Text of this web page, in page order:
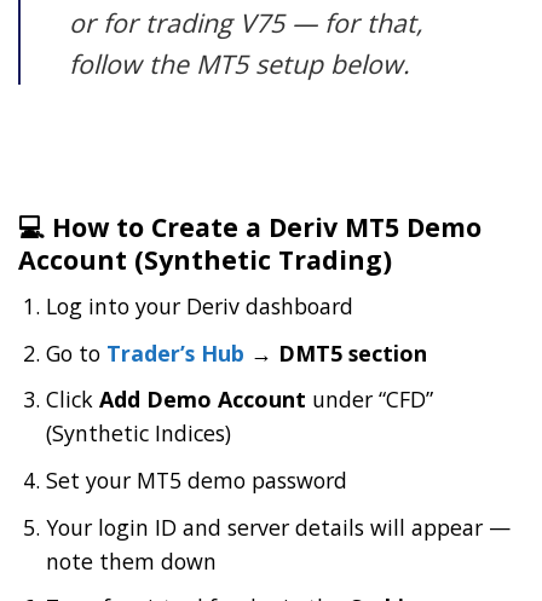
or for trading V75 — for that,
follow the MT5 setup below.
💻 How to Create a Deriv MT5 Demo
Account (Synthetic Trading)
Log into your Deriv dashboard
Go to Trader’s Hub → DMT5 section
ClickAdd Demo Account under “CFD”
(Synthetic Indices)
Set your MT5 demo password
Your login ID and server details will appear —
note them down